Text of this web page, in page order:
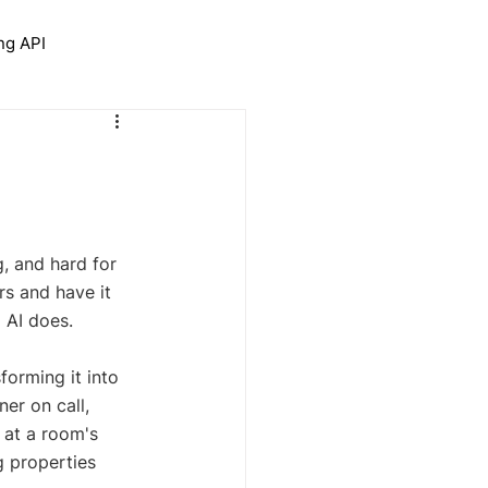
API
for Interior Design
and hard for
and have it
does.
it into
on call,
a room's
properties